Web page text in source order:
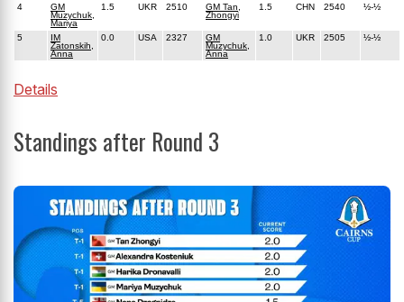
4
GM
Muzychuk,
Mariya
1.5 UKR 2510
GM Tan,
Zhongyi
1.5 CHN 2540 ½-½
5
IM
Zatonskih,
Anna
0.0 USA 2327
GM
Muzychuk,
Anna
1.0 UKR 2505 ½-½
Details
Standings after Round 3